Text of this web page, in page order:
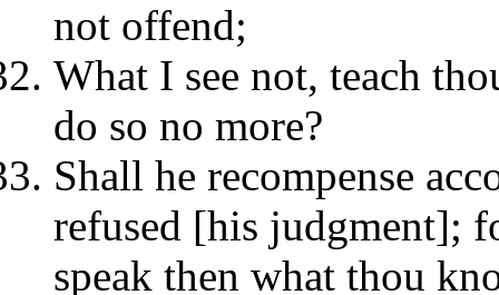
not offend;
What I see not, teach
do so no more?
Shall he recompense
refused [his judgment];
speak then what thou